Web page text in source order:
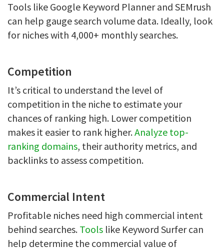
Tools like Google Keyword Planner and SEMrush
can help gauge search volume data. Ideally, look
for niches with 4,000+ monthly searches.
Competition
It’s critical to understand the level of
competition in the niche to estimate your
chances of ranking high. Lower competition
makes it easier to rank higher.Analyze top-
ranking domains, their authority metrics, and
backlinks to assess competition.
Commercial Intent
Profitable niches need high commercial intent
behind searches. Tools like Keyword Surfer can
help determine the commercial value of